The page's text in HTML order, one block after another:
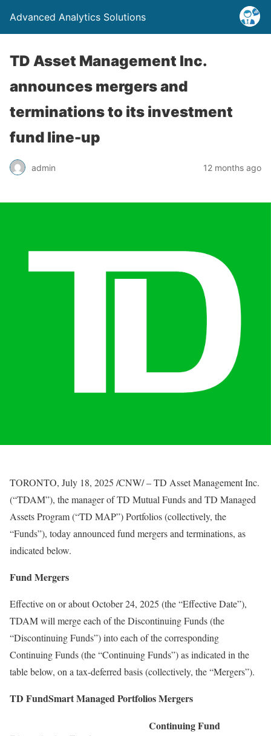
Advanced Analytics Solutions
TD Asset Management Inc.
announces mergers and
terminations to its investment
fund line-up
admin 12 months ago
TORONTO, July 18, 2025 /CNW/ – TD Asset Management Inc.
(“TDAM”), the manager of TD Mutual Funds and TD Managed
Assets Program (“TD MAP”) Portfolios (collectively, the
“Funds”), today announced fund mergers and terminations, as
indicated below.
Fund Mergers
Effective on or aboutOctober 24, 2025 (the “Effective Date”),
TDAM will merge each of the Discontinuing Funds (the
“Discontinuing Funds”) into each of the corresponding
Continuing Funds (the “Continuing Funds”) as indicated in the
table below, on a tax-deferred basis (collectively, the “Mergers”).
TD FundSmart Managed Portfolios Mergers
Continuing Fund